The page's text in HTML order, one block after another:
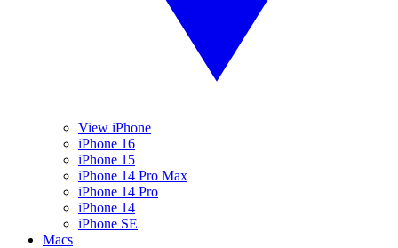
View iPhone
iPhone 16
iPhone 15
iPhone 14 Pro Max
iPhone 14 Pro
iPhone 14
iPhone SE
Macs